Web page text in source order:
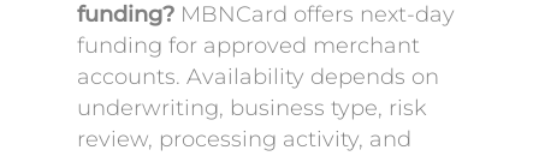
funding? MBNCard offers next-day
funding for approved merchant
accounts. Availability depends on
underwriting, business type, risk
review, processing activity, and